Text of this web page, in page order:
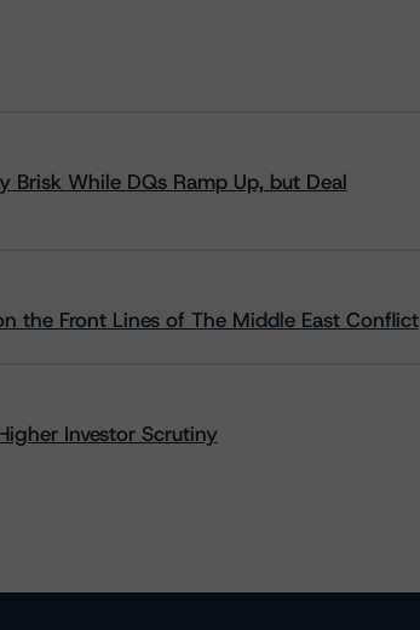
Brisk While DQs Ramp Up, but Deal
the Front Lines of The Middle East Conflict
Investor Scrutiny